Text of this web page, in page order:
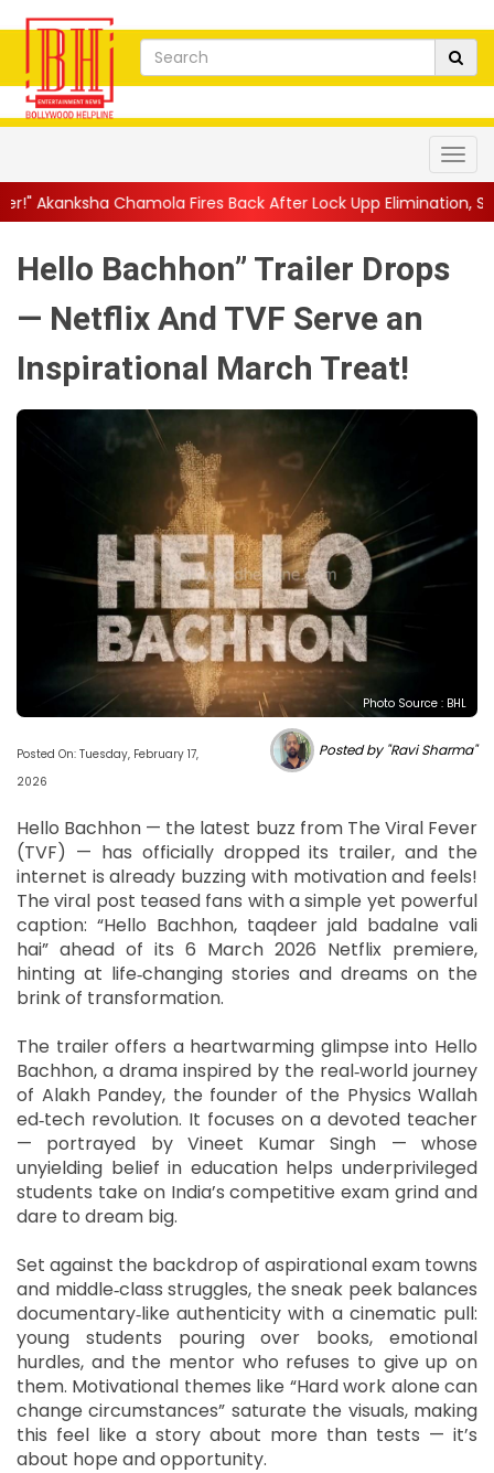
Fires Back After Lock Upp Elimination, Says ...||
Hello Bachhon” Trailer Drops
— Netflix And TVF Serve an
Inspirational March Treat!
Photo Source : BHL
Posted On: Tuesday, February 17,
2026
Posted by "Ravi Sharma"
Hello Bachhon — the latest buzz from The Viral Fever
(TVF) — has officially dropped its trailer, and the
internet is already buzzing with motivation and feels!
The viral post teased fans with a simple yet powerful
caption: “Hello Bachhon, taqdeer jald badalne vali
hai” ahead of its 6 March 2026 Netflix premiere,
hinting at life‑changing stories and dreams on the
brink of transformation.
The trailer offers a heartwarming glimpse into Hello
Bachhon, a drama inspired by the real‑world journey
of Alakh Pandey, the founder of the Physics Wallah
ed‑tech revolution. It focuses on a devoted teacher
— portrayed by Vineet Kumar Singh — whose
unyielding belief in education helps underprivileged
students take on India’s competitive exam grind and
dare to dream big.
Set against the backdrop of aspirational exam towns
and middle‑class struggles, the sneak peek balances
documentary‑like authenticity with a cinematic pull:
young students pouring over books, emotional
hurdles, and the mentor who refuses to give up on
them. Motivational themes like “Hard work alone can
change circumstances” saturate the visuals, making
this feel like a story about more than tests — it’s
about hope and opportunity.